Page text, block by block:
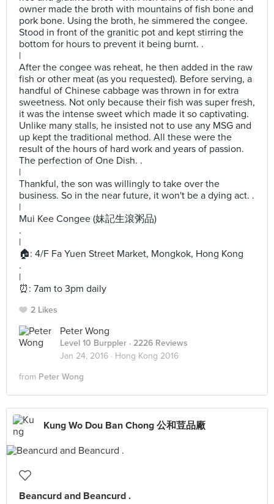
owner made the broth with mountains of fish bone and
pork bone. Using the broth, he simmered the congee.
Stood in front of the granitic pot and kept stirring the
bottom for hours to prevent it being burnt. .
|
After the congee was reheat, he then added in the raw
fish or other meat (as you requested). Before serving, a
handful of Chinese cabbage was thrown in for extra
sweetness. Not only because their fish was super fresh,
it was the intense sweet which made it so captivating.
Unlike many stalls, he insisted not to use any MSG and
up kept the traditional method. All these were the
result of the hours of hard work and years of passion.
The perfection of One Dish. .
|
Thankful, the son was willingly to take over the
business. So in the near future, it won't be a dying act. .
|
Mui Kee Congee (妹記生滾粥品)
.
|
🏠: 4/F Fa Yuen Street Market, Mongkok, Hong Kong
.
|
⏰: 7am to 3pm daily
2 Likes
Peter Wong
Level 10 Burppler · 2226 Reviews
Jan 24, 2016 · Hong Kong 2016
from Peter Wong
Kung Wo Dou Ban Chong 公和荳品廠
Beancurd and Beancurd .